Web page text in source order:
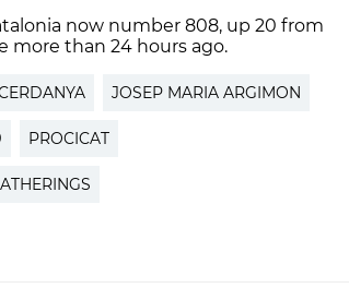
now number 808, up 20 from
more than 24 hours ago.
JOSEP MARIA ARGIMON
PROCICAT